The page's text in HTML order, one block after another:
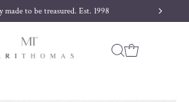
made to be treasured. Est. 1998